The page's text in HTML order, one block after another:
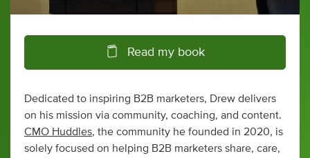
Read my book
Dedicated to inspiring B2B marketers, Drew delivers
on his mission via community, coaching, and content.
CMO Huddles, the community he founded in 2020, is
solely focused on helping B2B marketers share, care,